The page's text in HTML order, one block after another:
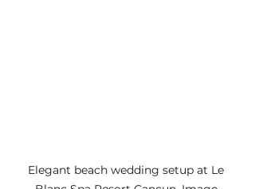
Elegant beach wedding setup at Le